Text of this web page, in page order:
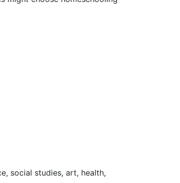
social studies, art, health,